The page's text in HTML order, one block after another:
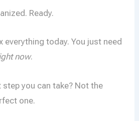
Ready.
everything today. You just need
now.
step you can take? Not the
one.